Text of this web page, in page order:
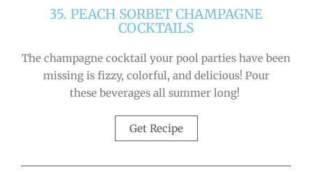
35. PEACH SORBET CHAMPAGNE
COCKTAILS
The champagne cocktail your pool parties have been
missing is fizzy, colorful, and delicious! Pour
these beverages all summer long!
Get Recipe